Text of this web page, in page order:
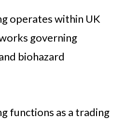
operates within UK
governing
biohazard
functions as a trading